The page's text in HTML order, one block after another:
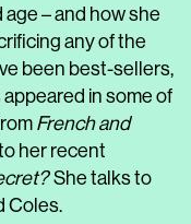
– and how she
any of the
been best-sellers,
appeared in some of
French and
her recent
She talks to
Coles.